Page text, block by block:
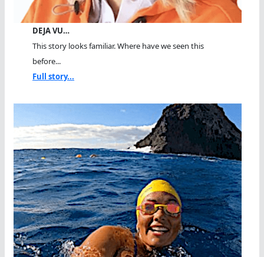
DEJA VU…
This story looks familiar. Where have we seen this
before...
Full story...